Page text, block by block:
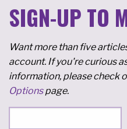
SIGN-UP TO
Want more than five
account. If you're curious
information, please check
Optionspage.